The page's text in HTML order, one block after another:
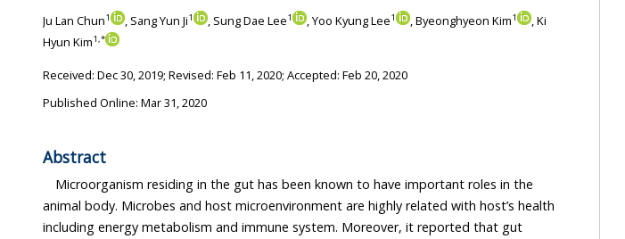
Ju Lan Chun1 , Sang Yun Ji1 , Sung Dae Lee1 , Yoo Kyung Lee1 , Byeonghyeon Kim1
, Ki
Hyun Kim1,*
Received: Dec 30, 2019; Revised: Feb 11, 2020; Accepted: Feb 20, 2020
Published Online: Mar 31, 2020
Abstract
Microorganism residing in the gut has been known to have important roles in the
animal body. Microbes and host microenvironment are highly related with host’s health
including energy metabolism and immune system. Moreover, it reported that gut